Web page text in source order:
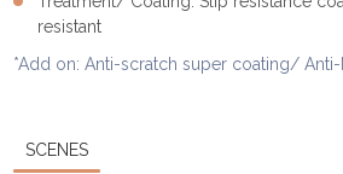
resistant
*Add on: Anti-scratch super coating/
SCENES